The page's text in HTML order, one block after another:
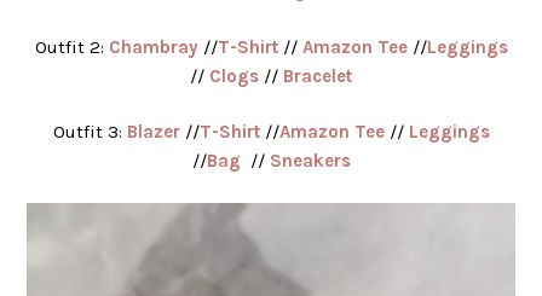
Outfit 2: Chambray//T-Shirt// Amazon Tee//Leggings
// Clogs // Bracelet
Outfit 3: Blazer//T-Shirt//Amazon Tee// Leggings
//Bag // Sneakers